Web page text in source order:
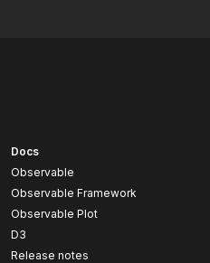
Docs
Observable
Observable Framework
Observable Plot
D3
Release notes